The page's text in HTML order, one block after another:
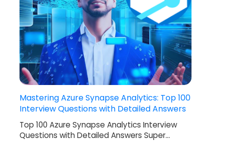
Mastering Azure Synapse Analytics: Top 100
Interview Questions with Detailed Answers
Top 100 Azure Synapse Analytics Interview
Questions with Detailed Answers Super…